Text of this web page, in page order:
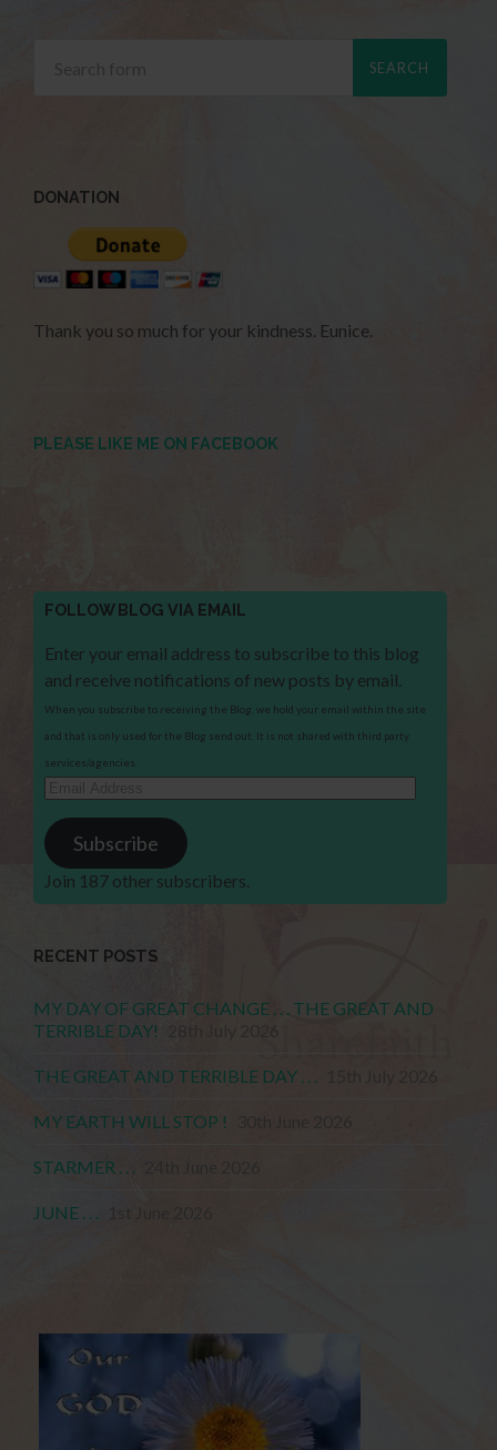
DONATION
Thank you so much for your kindness. Eunice.
PLEASE LIKE ME ON FACEBOOK
FOLLOW BLOG VIA EMAIL
Enter your email address to subscribe to this blog
and receive notifications of new posts by email.
When you subscribe to receiving the Blog, we hold your email within the site
and that is only used for the Blog send out. It is not shared with third party
services/agencies.
Email
Address
Subscribe
Join 187 other subscribers.
RECENT POSTS
MY DAY OF GREAT CHANGE . . . THE GREAT AND
TERRIBLE DAY!
THE GREAT AND TERRIBLE DAY . . .
MY EARTH WILL STOP !
STARMER . . .
JUNE . . .